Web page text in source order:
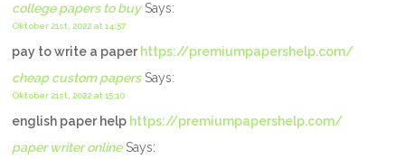
college papers to buySays:
Oktober 21st, 2022 at 14:57
pay to write a paper https://premiumpapershelp.com/
cheap custom papersSays:
Oktober 21st, 2022 at 15:10
english paper help https://premiumpapershelp.com/
paper writer onlineSays: